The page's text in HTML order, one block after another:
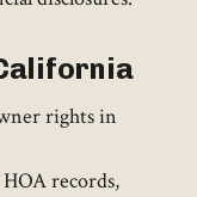
rights in
records,